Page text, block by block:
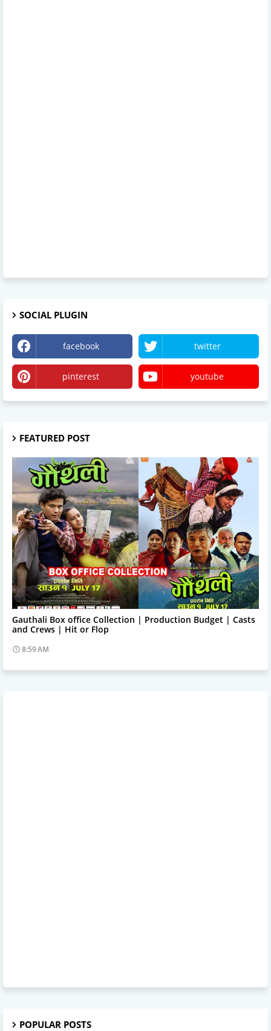
SOCIAL PLUGIN
facebook twitter
pinterest youtube
FEATURED POST
Trending News
Gauthali Box office Collection | Production Budget | Casts
and Crews | Hit or Flop
8:59 AM
POPULAR POSTS